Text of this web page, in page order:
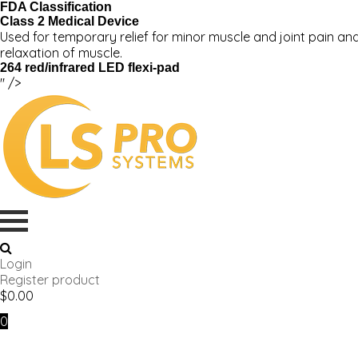
FDA Classification
Class 2 Medical Device
Used for temporary relief for minor muscle and joint pain
relaxation of muscle.
264 red/infrared LED flexi-pad
" />
Login
Register product
$0.00
0